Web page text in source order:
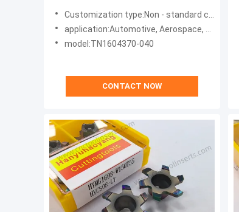
Difficult Materials (Excl. High-Temp
Alloys).
Customization type:Non - standard customization type
application:Automotive, Aerospace, Energy, Machinery
model:TN1604370-040
CONTACT NOW